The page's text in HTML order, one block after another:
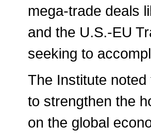
mega-trade deals
and the U.S.-EU
seeking to
The Institute
to strengthen the
on the global